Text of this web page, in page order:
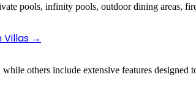
Villas →
pools, infinity pools, outdoor dining areas,
others include extensive features designed